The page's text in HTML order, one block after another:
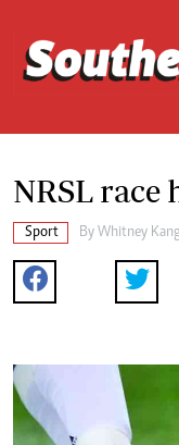
NRSL race
Sport By Whitney